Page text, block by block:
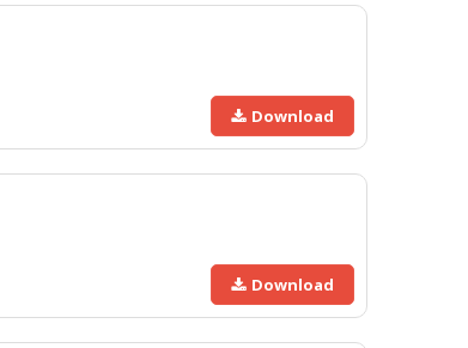
Download
Download